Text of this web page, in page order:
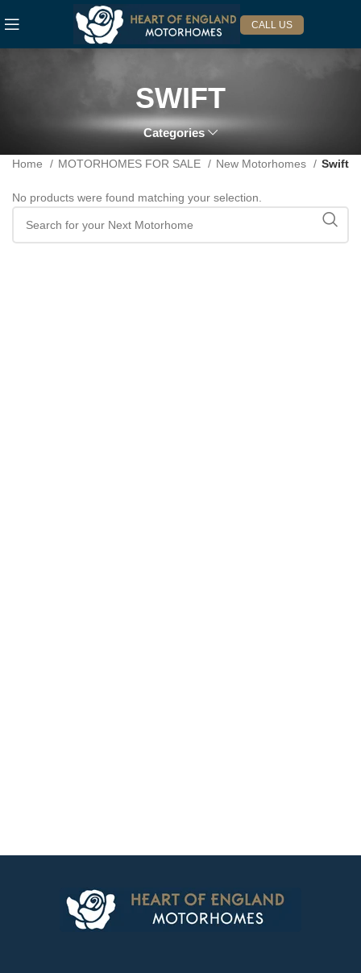
CALL US
SWIFT
Categories
Home MOTORHOMES FOR SALE New Motorhomes Swift
No products were found matching your selection.